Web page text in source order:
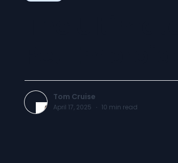
Tom Cruise
April 17, 2025 · 10 min read